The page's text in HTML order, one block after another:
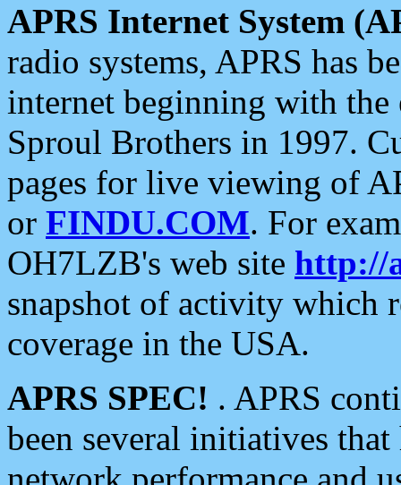
APRS Internet System
radio systems, APRS has
internet beginning with the
Sproul Brothers in 1997.
pages for live viewing of
or FINDU.COM. For
OH7LZB's web site http://
snapshot of activity which
coverage in the USA.
APRS SPEC! . APRS
been several initiatives